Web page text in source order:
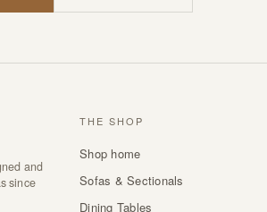
and
since
THE SHOP
Shop home
Sofas & Sectionals
Dining Tables